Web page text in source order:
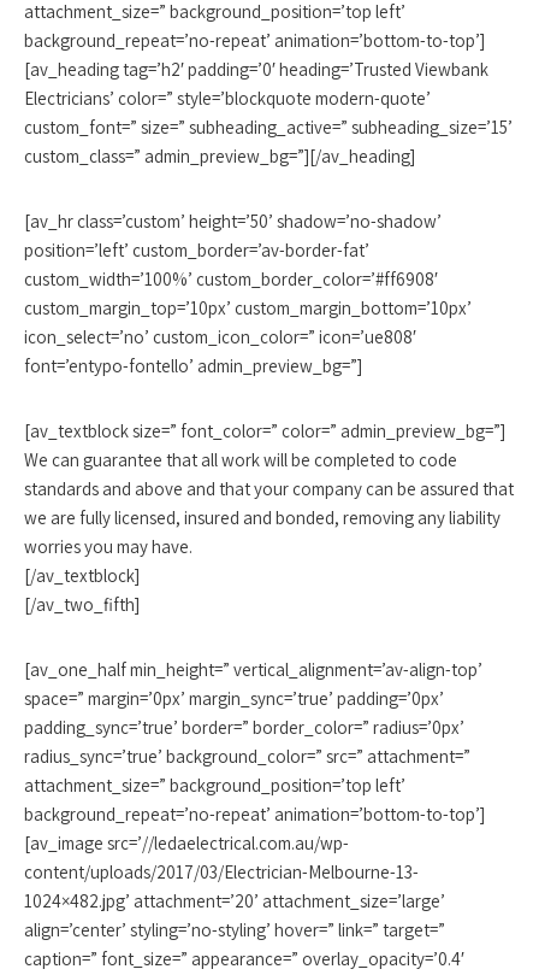
attachment_size=” background_position=’top left’
background_repeat=’no-repeat’ animation=’bottom-to-top’]
[av_heading tag=’h2′ padding=’0′ heading=’Trusted Viewbank
Electricians’ color=” style=’blockquote modern-quote’
custom_font=” size=” subheading_active=” subheading_size=’15’
custom_class=” admin_preview_bg=”][/av_heading]
[av_hr class=’custom’ height=’50’ shadow=’no-shadow’
position=’left’ custom_border=’av-border-fat’
custom_width=’100%’ custom_border_color=’#ff6908′
custom_margin_top=’10px’ custom_margin_bottom=’10px’
icon_select=’no’ custom_icon_color=” icon=’ue808′
font=’entypo-fontello’ admin_preview_bg=”]
[av_textblock size=” font_color=” color=” admin_preview_bg=”]
We can guarantee that all work will be completed to code
standards and above and that your company can be assured that
we are fully licensed, insured and bonded, removing any liability
worries you may have.
[/av_textblock]
[/av_two_fifth]
[av_one_half min_height=” vertical_alignment=’av-align-top’
space=” margin=’0px’ margin_sync=’true’ padding=’0px’
padding_sync=’true’ border=” border_color=” radius=’0px’
radius_sync=’true’ background_color=” src=” attachment=”
attachment_size=” background_position=’top left’
background_repeat=’no-repeat’ animation=’bottom-to-top’]
[av_image src=’//ledaelectrical.com.au/wp-
content/uploads/2017/03/Electrician-Melbourne-13-
1024×482.jpg’ attachment=’20’ attachment_size=’large’
align=’center’ styling=’no-styling’ hover=” link=” target=”
caption=” font_size=” appearance=” overlay_opacity=’0.4′